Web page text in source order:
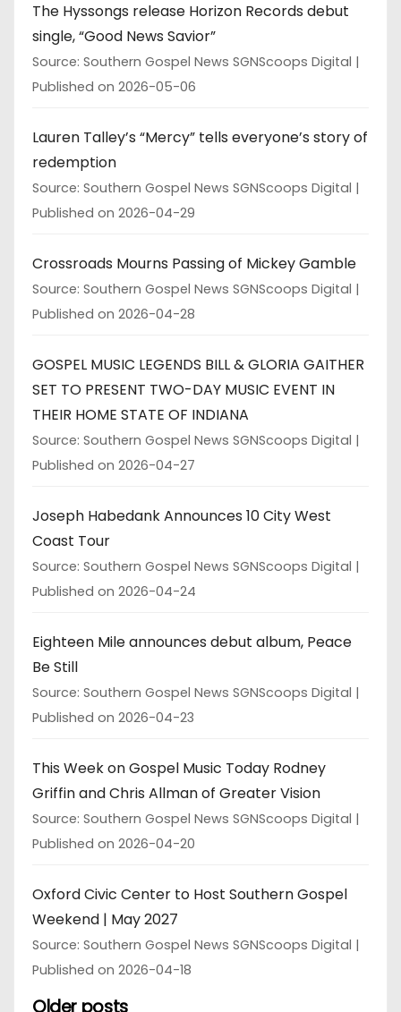
The Hyssongs release Horizon Records debut
single, “Good News Savior”
Source: Southern Gospel News SGNScoops Digital
Published on 2026-05-06
Lauren Talley’s “Mercy” tells everyone’s story of
redemption
Source: Southern Gospel News SGNScoops Digital
Published on 2026-04-29
Crossroads Mourns Passing of Mickey Gamble
Source: Southern Gospel News SGNScoops Digital
Published on 2026-04-28
GOSPEL MUSIC LEGENDS BILL & GLORIA GAITHER
SET TO PRESENT TWO-DAY MUSIC EVENT IN
THEIR HOME STATE OF INDIANA
Source: Southern Gospel News SGNScoops Digital
Published on 2026-04-27
Joseph Habedank Announces 10 City West
Coast Tour
Source: Southern Gospel News SGNScoops Digital
Published on 2026-04-24
Eighteen Mile announces debut album, Peace
Be Still
Source: Southern Gospel News SGNScoops Digital
Published on 2026-04-23
This Week on Gospel Music Today Rodney
Griffin and Chris Allman of Greater Vision
Source: Southern Gospel News SGNScoops Digital
Published on 2026-04-20
Oxford Civic Center to Host Southern Gospel
Weekend | May 2027
Source: Southern Gospel News SGNScoops Digital
Published on 2026-04-18
Older posts